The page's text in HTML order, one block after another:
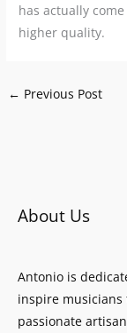
has actually
higher quality.
← Previous Post
About Us
Antonio is
inspire musicians
passionate